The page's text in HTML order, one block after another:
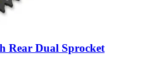
Rear Dual Sprocket